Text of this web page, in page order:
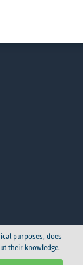
purposes, does
their knowledge.